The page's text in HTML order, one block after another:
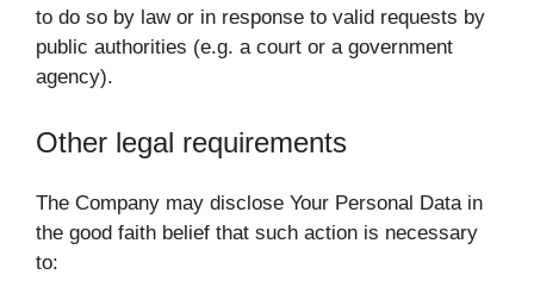
to do so by law or in response to valid requests by
public authorities (e.g. a court or a government
agency).
Other legal requirements
The Company may disclose Your Personal Data in
the good faith belief that such action is necessary
to: